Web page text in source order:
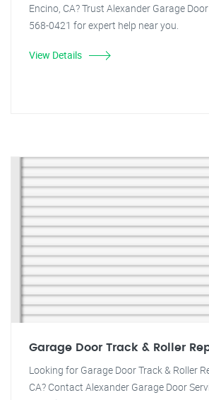
Encino, CA? Trust Alexander Garage
568-0421 for expert help near you.
View Details
Garage Door Track & Roller
Looking for Garage Door Track & Roller
CA? Contact Alexander Garage Door